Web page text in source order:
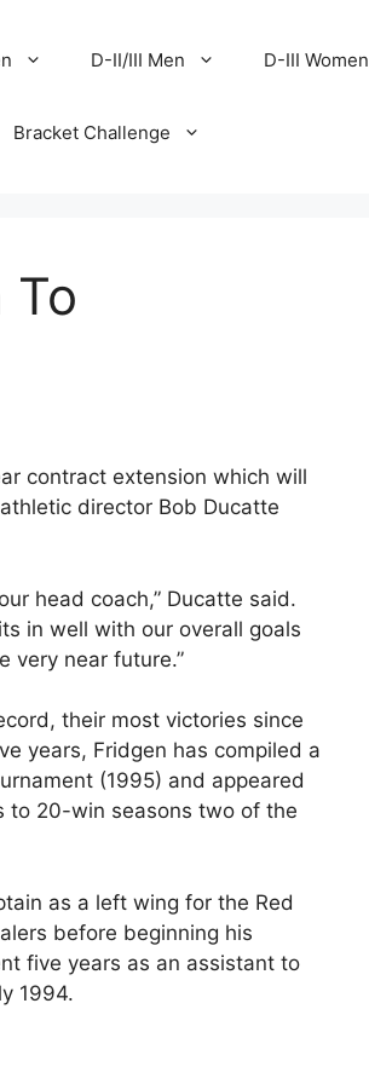
D-II/III Men D-III Women
Bracket Challenge
To
contract extension which will
director Bob Ducatte
head coach,” Ducatte said.
in well with our overall goals
very near future.”
their most victories since
years, Fridgen has compiled a
(1995) and appeared
to 20-win seasons two of the
as a left wing for the Red
before beginning his
five years as an assistant to
1994.